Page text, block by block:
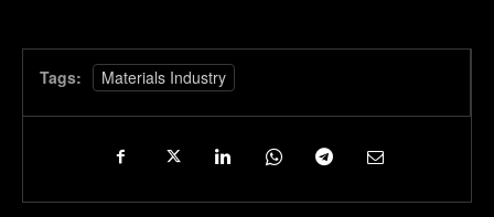
Tags: Materials Industry